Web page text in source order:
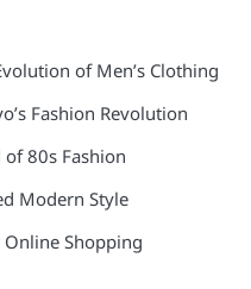
of Men’s Clothing
Fashion Revolution
80s Fashion
Modern Style
Online Shopping